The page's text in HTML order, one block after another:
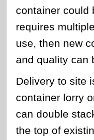
container could
requires
use, then new
and quality can
Delivery to site
container lorry
can double
the top of